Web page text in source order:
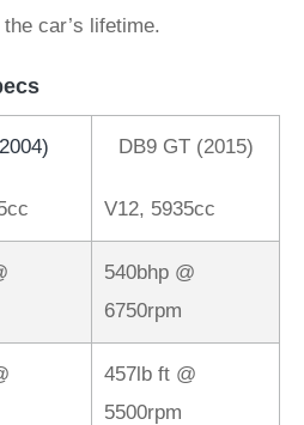
car’s lifetime.
DB9 GT (2015)
V12, 5935cc
540bhp @
6750rpm
457lb ft @
5500rpm